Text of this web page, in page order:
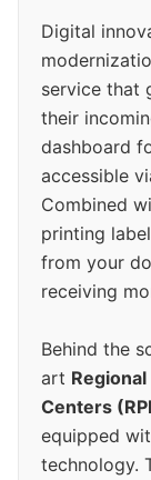
Digital
service that
their
dashboard
accessible
Combined
printing
from your
receiving
Behind the
art
Centers
equipped
technology.